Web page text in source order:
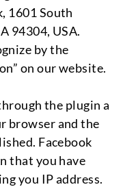
1601 South
94304, USA.
by the
on our website.
the plugin a
browser and the
Facebook
that you have
you IP address.